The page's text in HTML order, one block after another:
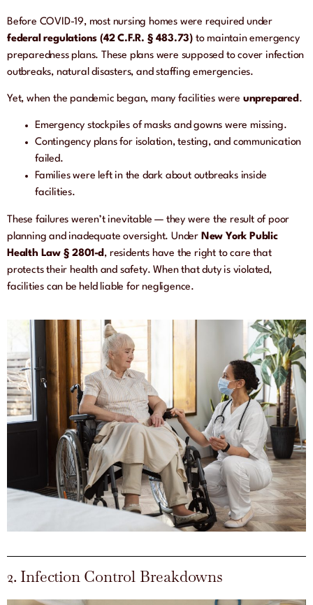
Before COVID-19, most nursing homes were required under
federal regulations (42 C.F.R. § 483.73) to maintain emergency
preparedness plans. These plans were supposed to cover infection
outbreaks, natural disasters, and staffing emergencies.
Yet, when the pandemic began, many facilities were unprepared.
Emergency stockpiles of masks and gowns were missing.
Contingency plans for isolation, testing, and communication
failed.
Families were left in the dark about outbreaks inside
facilities.
These failures weren’t inevitable — they were the result of poor
planning and inadequate oversight. Under New York Public
Health Law § 2801-d , residents have the right to care that
protects their health and safety. When that duty is violated,
facilities can be held liable for negligence.
2. Infection Control Breakdowns